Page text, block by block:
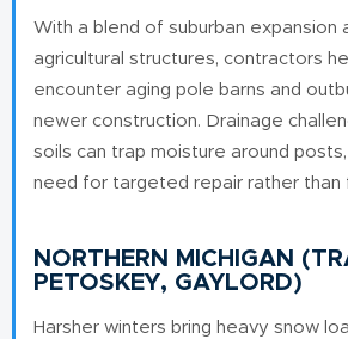
With a blend of suburban expansion
agricultural structures, contractors
encounter aging pole barns and
newer construction. Drainage
soils can trap moisture around
need for targeted repair rather than
NORTHERN MICHIGAN
PETOSKEY, GAYLORD)
Harsher winters bring heavy snow